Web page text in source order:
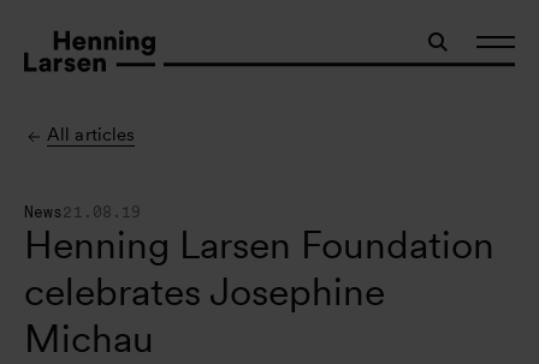
All articles
News 21.08.19
Henning Larsen Foundation
celebrates Josephine
Michau